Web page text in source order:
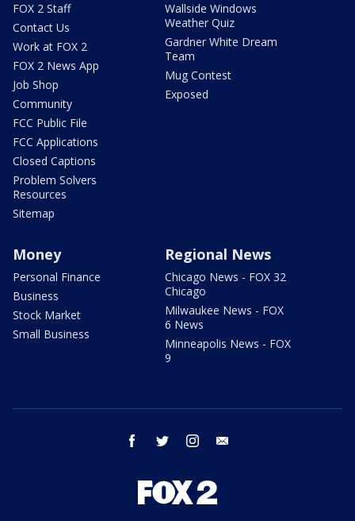
FOX 2 Staff
Contact Us
Work at FOX 2
FOX 2 News App
Job Shop
Community
FCC Public File
FCC Applications
Closed Captions
Problem Solvers
Resources
Sitemap
Wallside Windows
Weather Quiz
Gardner White Dream
Team
Mug Contest
Exposed
Money
Personal Finance
Business
Stock Market
Small Business
Regional News
Chicago News - FOX 32
Chicago
Milwaukee News - FOX
6 News
Minneapolis News - FOX
9
facebook twitter instagram